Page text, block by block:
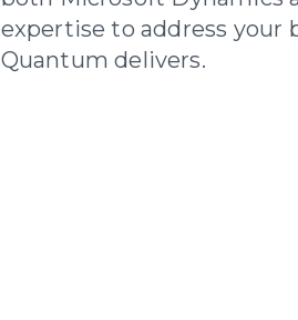
expertise to address your
Quantum delivers.